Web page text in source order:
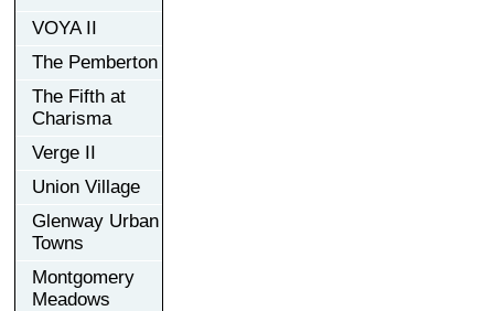
VOYA II
The Pemberton
The Fifth at
Charisma
Verge II
Union Village
Glenway Urban
Towns
Montgomery
Meadows